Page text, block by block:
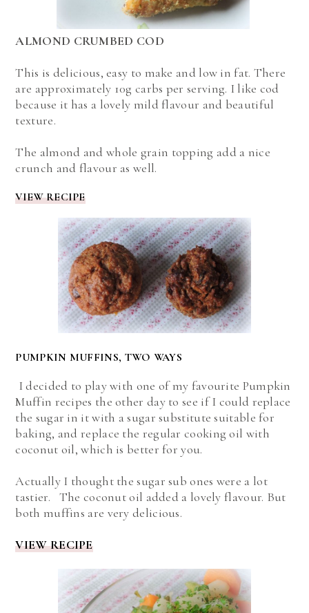
ALMOND CRUMBED COD
This is delicious, easy to make and low in fat. There
are approximately 10g carbs per serving. I like cod
because it has a lovely mild flavour and beautiful
texture.
The almond and whole grain topping add a nice
crunch and flavour as well.
VIEW RECIPE
PUMPKIN MUFFINS, TWO WAYS
I decided to play with one of my favourite Pumpkin
Muffin recipes the other day to see if I could replace
the sugar in it with a sugar substitute suitable for
baking, and replace the regular cooking oil with
coconut oil, which is better for you.
Actually I thought the sugar sub ones were a lot
tastier. The coconut oil added a lovely flavour. But
both muffins are very delicious.
VIEW RECIPE